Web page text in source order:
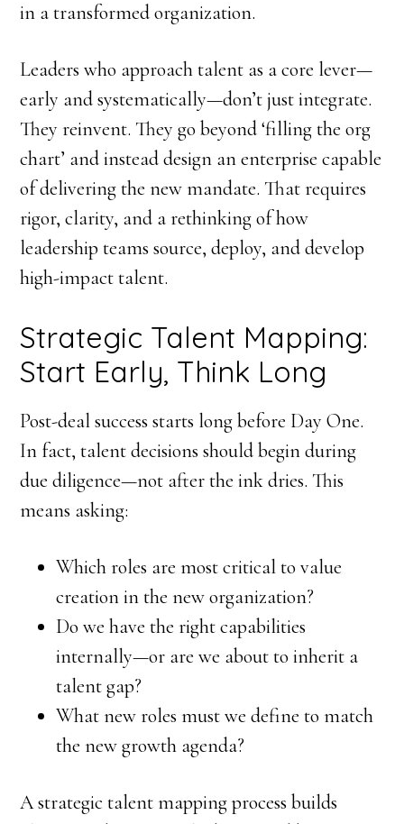
in a transformed organization.
Leaders who approach talent as a core lever—
early and systematically—don’t just integrate.
They reinvent. They go beyond ‘filling the org
chart’ and instead design an enterprise capable
of delivering the new mandate. That requires
rigor, clarity, and a rethinking of how
leadership teams source, deploy, and develop
high-impact talent.
Strategic Talent Mapping:
Start Early, Think Long
Post-deal success starts long before Day One.
In fact, talent decisions should begin during
due diligence—not after the ink dries. This
means asking:
Which roles are most critical to value
creation in the new organization?
Do we have the right capabilities
internally—or are we about to inherit a
talent gap?
What new roles must we define to match
the new growth agenda?
A strategic talent mapping process builds